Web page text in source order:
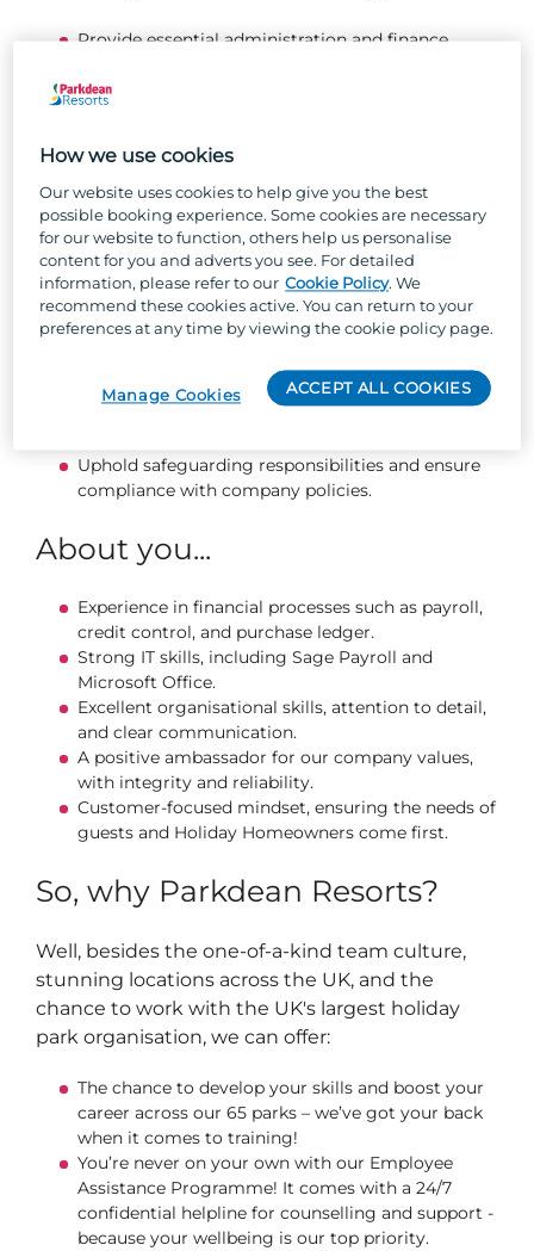
Provide essential administration and finance
Manage financial processes, including recording
Maintain Holiday Homeowner accounts, ensuring
accurate billing and compliance with gas,
electrical, and insurance documentation.
Keep employee records and training files up to
date.
Assist with health & safety compliance, audits, and
documentation.
Support seasonal recruitment activities, from
placing adverts to coordinating events and
inductions.
Uphold safeguarding responsibilities and ensure
compliance with company policies.
About you...
Experience in financial processes such as payroll,
credit control, and purchase ledger.
Strong IT skills, including Sage Payroll and
Microsoft Office.
Excellent organisational skills, attention to detail,
and clear communication.
A positive ambassador for our company values,
with integrity and reliability.
Customer-focused mindset, ensuring the needs of
guests and Holiday Homeowners come first.
So, why Parkdean Resorts?
Well, besides the one-of-a-kind team culture,
stunning locations across the UK, and the
chance to work with the UK's largest holiday
park organisation, we can offer:
The chance to develop your skills and boost your
career across our 65 parks – we’ve got your back
when it comes to training!
You’re never on your own with our Employee
Assistance Programme! It comes with a 24/7
confidential helpline for counselling and support -
because your wellbeing is our top priority.
How we use cookies
Our website uses cookies to help give you the best
possible booking experience. Some cookies are necessary
for our website to function, others help us personalise
content for you and adverts you see. For detailed
information, please refer to our Cookie Policy. We
recommend these cookies active. You can return to your
preferences at any time by viewing the cookie policy page.
ACCEPT ALL COOKIES
Manage Cookies